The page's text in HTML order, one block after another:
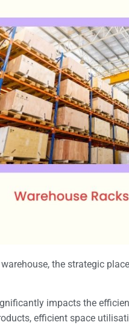
the strategic
impacts the
efficient space